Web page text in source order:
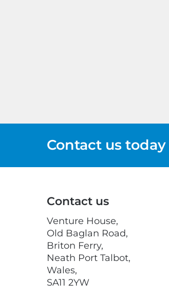
Contact us today
Contact us
Venture House,
Old Baglan Road,
Briton Ferry,
Neath Port Talbot,
Wales,
SA11 2YW